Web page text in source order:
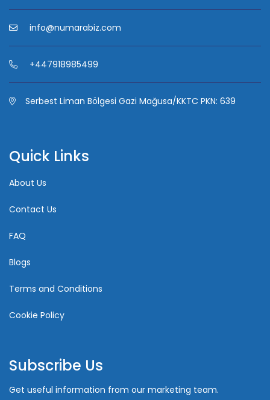
info@numarabiz.com
+447918985499
Serbest Liman Bölgesi Gazi Mağusa/KKTC PKN: 639
Quick Links
About Us
Contact Us
FAQ
Blogs
Terms and Conditions
Cookie Policy
Subscribe Us
Get useful information from our marketing team.